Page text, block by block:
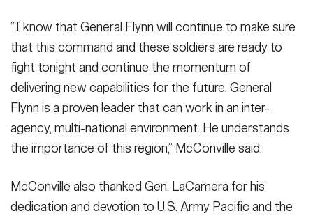
“I know that General Flynn will continue to make sure
that this command and these soldiers are ready to
fight tonight and continue the momentum of
delivering new capabilities for the future. General
Flynn is a proven leader that can work in an inter-
agency, multi-national environment. He understands
the importance of this region,” McConville said.
McConville also thanked Gen. LaCamera for his
dedication and devotion to U.S. Army Pacific and the